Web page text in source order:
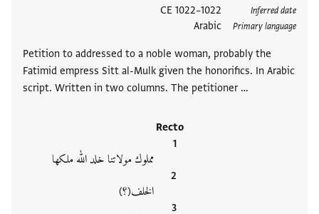
Inferred date
1022–1022 CE
Primary language
Arabic
Petition to addressed to a noble woman, probably the
Fatimid empress Sitt al-Mulk given the honorifics. In Arabic
script. Written in two columns. The petitioner …
Recto
مملوك مولاتنا خلد الله ملكها
الخلف(؟)
תגים